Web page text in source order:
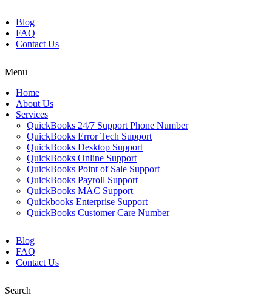
Blog
FAQ
Contact Us
Menu
Home
About Us
Services
QuickBooks 24/7 Support Phone Number
QuickBooks Error Tech Support
QuickBooks Desktop Support
QuickBooks Online Support
QuickBooks Point of Sale Support
QuickBooks Payroll Support
QuickBooks MAC Support
Quickbooks Enterprise Support
QuickBooks Customer Care Number
Blog
FAQ
Contact Us
Search